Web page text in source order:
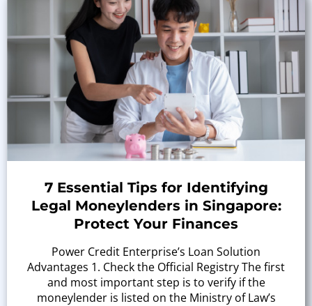
7 Essential Tips for Identifying
Legal Moneylenders in Singapore:
Protect Your Finances
Power Credit Enterprise’s Loan Solution
Advantages 1. Check the Official Registry The first
and most important step is to verify if the
moneylender is listed on the Ministry of Law’s